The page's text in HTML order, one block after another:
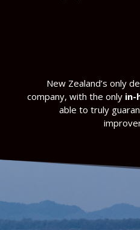
New Zealand’s only
company, with the only in-
able to truly
make sure you get